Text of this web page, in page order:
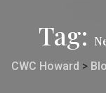
Tag:
CWC Howard >